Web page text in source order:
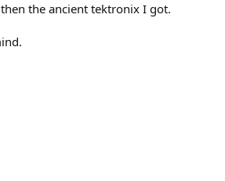
the ancient tektronix I got.